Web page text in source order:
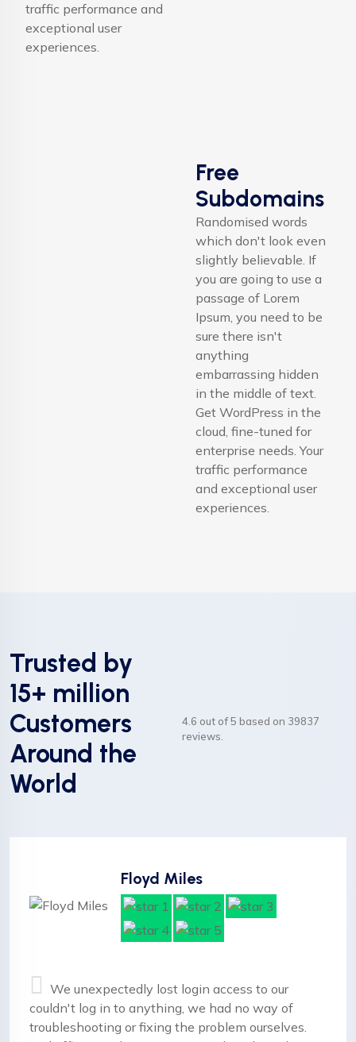
traffic performance and
exceptional user
experiences.
Free
Subdomains
Randomised words
which don't look even
slightly believable. If
you are going to use a
passage of Lorem
Ipsum, you need to be
sure there isn't
anything
embarrassing hidden
in the middle of text.
Get WordPress in the
cloud, fine-tuned for
enterprise needs. Your
traffic performance
and exceptional user
experiences.
Trusted by
15+ million
Customers
Around the
World
4.6 out of 5 based on 39837
reviews.
Floyd Miles
We unexpectedly lost login access to our
couldn't log in to anything, we had no way of
troubleshooting or fixing the problem ourselves.